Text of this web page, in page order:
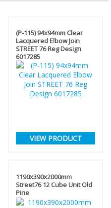
(P-115) 94x94mm Clear
Lacquered Elbow Join
STREET 76 Reg Design
6017285
VIEW PRODUCT
1190x390x2000mm
Street76 12 Cube Unit Old
Pine